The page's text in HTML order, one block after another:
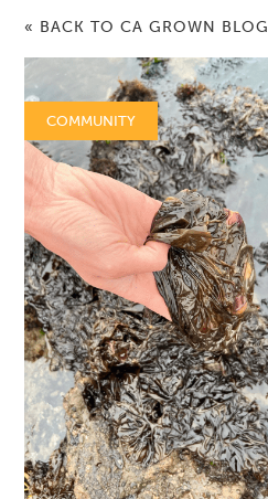
« BACK TO CA GROWN BLOG
COMMUNITY